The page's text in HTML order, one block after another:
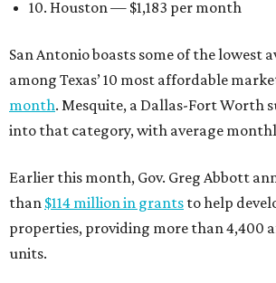
10. Houston — $1,183 per month
San Antonio boasts some of the lowest
among Texas’ 10 most affordable
month. Mesquite, a Dallas-Fort Worth
into that category, with average
Earlier this month, Gov. Greg Abbott
than $114 million in grants to help
properties, providing more than 4,400
units.